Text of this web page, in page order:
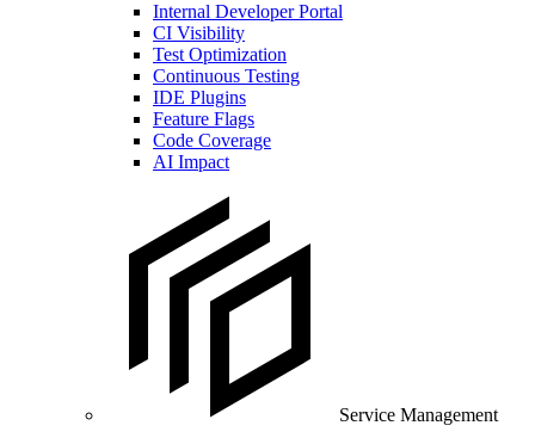
Internal Developer Portal
CI Visibility
Test Optimization
Continuous Testing
IDE Plugins
Feature Flags
Code Coverage
AI Impact
Service Management